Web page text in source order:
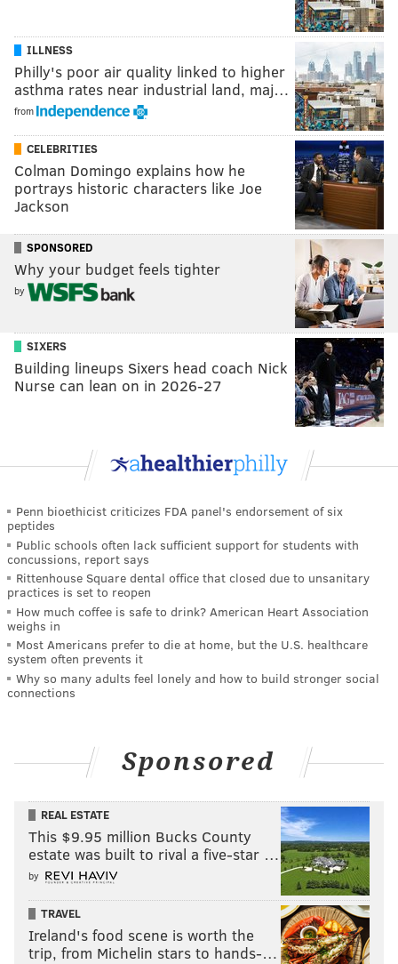
ILLNESS
Philly's poor air quality linked to higher
asthma rates near industrial land, maj…
from
CELEBRITIES
Colman Domingo explains how he
portrays historic characters like Joe
Jackson
SPONSORED
Why your budget feels tighter
by
SIXERS
Building lineups Sixers head coach Nick
Nurse can lean on in 2026-27
Penn bioethicist criticizes FDA panel's endorsement of six
peptides
Public schools often lack sufficient support for students with
concussions, report says
Rittenhouse Square dental office that closed due to unsanitary
practices is set to reopen
How much coffee is safe to drink? American Heart Association
weighs in
Most Americans prefer to die at home, but the U.S. healthcare
system often prevents it
Why so many adults feel lonely and how to build stronger social
connections
Sponsored
REAL ESTATE
This $9.95 million Bucks County
estate was built to rival a five-star …
by
TRAVEL
Ireland's food scene is worth the
trip, from Michelin stars to hands-…